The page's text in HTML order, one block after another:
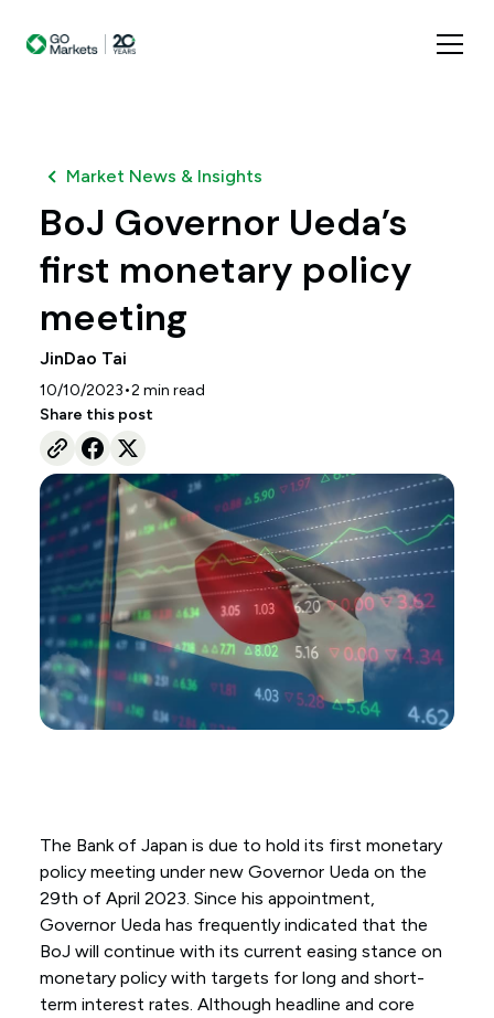
Market News & Insights
BoJ Governor Ueda’s
first monetary policy
meeting
JinDao Tai
10/10/2023•2 min read
Share this post
The Bank of Japan is due to hold its first monetary
policy meeting under new Governor Ueda on the
29th of April 2023. Since his appointment,
Governor Ueda has frequently indicated that the
BoJ will continue with its current easing stance on
monetary policy with targets for long and short-
term interest rates. Although headline and core